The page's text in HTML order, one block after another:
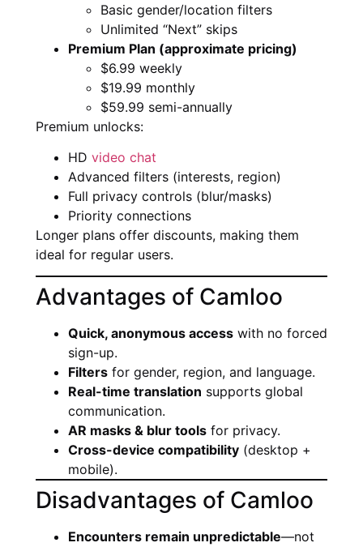
Basic gender/location filters
Unlimited “Next” skips
Premium Plan (approximate pricing)
$6.99 weekly
$19.99 monthly
$59.99 semi-annually
Premium unlocks:
HD video chat
Advanced filters (interests, region)
Full privacy controls (blur/masks)
Priority connections
Longer plans offer discounts, making them
ideal for regular users.
Advantages of Camloo
Quick, anonymous access with no forced
sign-up.
Filters for gender, region, and language.
Real-time translation supports global
communication.
AR masks & blur tools for privacy.
Cross-device compatibility (desktop +
mobile).
Disadvantages of Camloo
Encounters remain unpredictable—not